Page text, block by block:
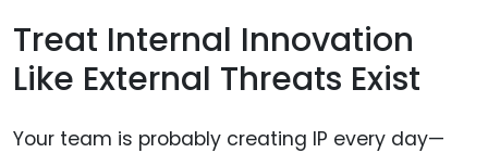
Treat Internal Innovation
Like External Threats Exist
Your team is probably creating IP every day—